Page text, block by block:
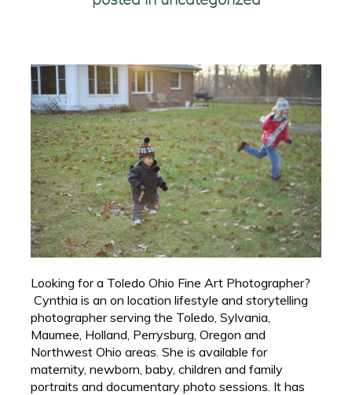
Looking for a Toledo Ohio Fine Art Photographer?
Cynthia is an on location lifestyle and storytelling
photographer serving the Toledo, Sylvania,
Maumee, Holland, Perrysburg, Oregon and
Northwest Ohio areas. She is available for
maternity, newborn, baby, children and family
portraits and documentary photo sessions. It has